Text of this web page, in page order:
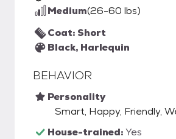
Medium(26-60 lbs)
Coat: Short
Black, Harlequin
BEHAVIOR
Personality
Smart, Happy, Friendly,
House-trained:Yes